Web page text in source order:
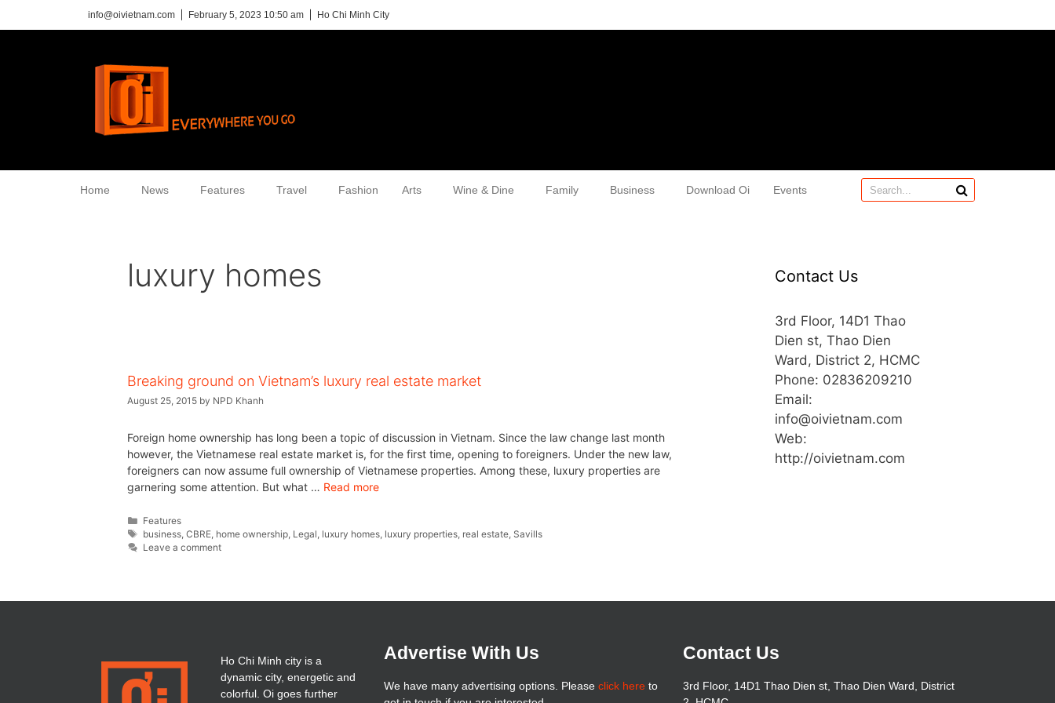
info@oivietnam.com February 5, 2023 10:50 am Ho Chi Minh City
Home News Features Travel Fashion Arts Wine & Dine Family Business Download Oi Events
luxury homes
Breaking ground on Vietnam’s luxury real estate market
August 25, 2015 by NPD Khanh
Foreign home ownership has long been a topic of discussion in Vietnam. Since the law change last month
however, the Vietnamese real estate market is, for the first time, opening to foreigners. Under the new law,
foreigners can now assume full ownership of Vietnamese properties. Among these, luxury properties are
garnering some attention. But what … Read more
Features
business ,CBRE home ownership Legal luxury homes luxury properties real estate Savills
Leave a comment
Contact Us
3rd Floor, 14D1 Thao
Dien st, Thao Dien
Ward, District 2, HCMC
Phone: 02836209210
Email:
info@oivietnam.com
Web:
http://oivietnam.com
Ho Chi Minh city is a
dynamic city, energetic and
colorful. Oi goes further
Advertise With Us
We have many advertising options. Please click hereto
Contact Us
3rd Floor, 14D1 Thao Dien st, Thao Dien Ward, District